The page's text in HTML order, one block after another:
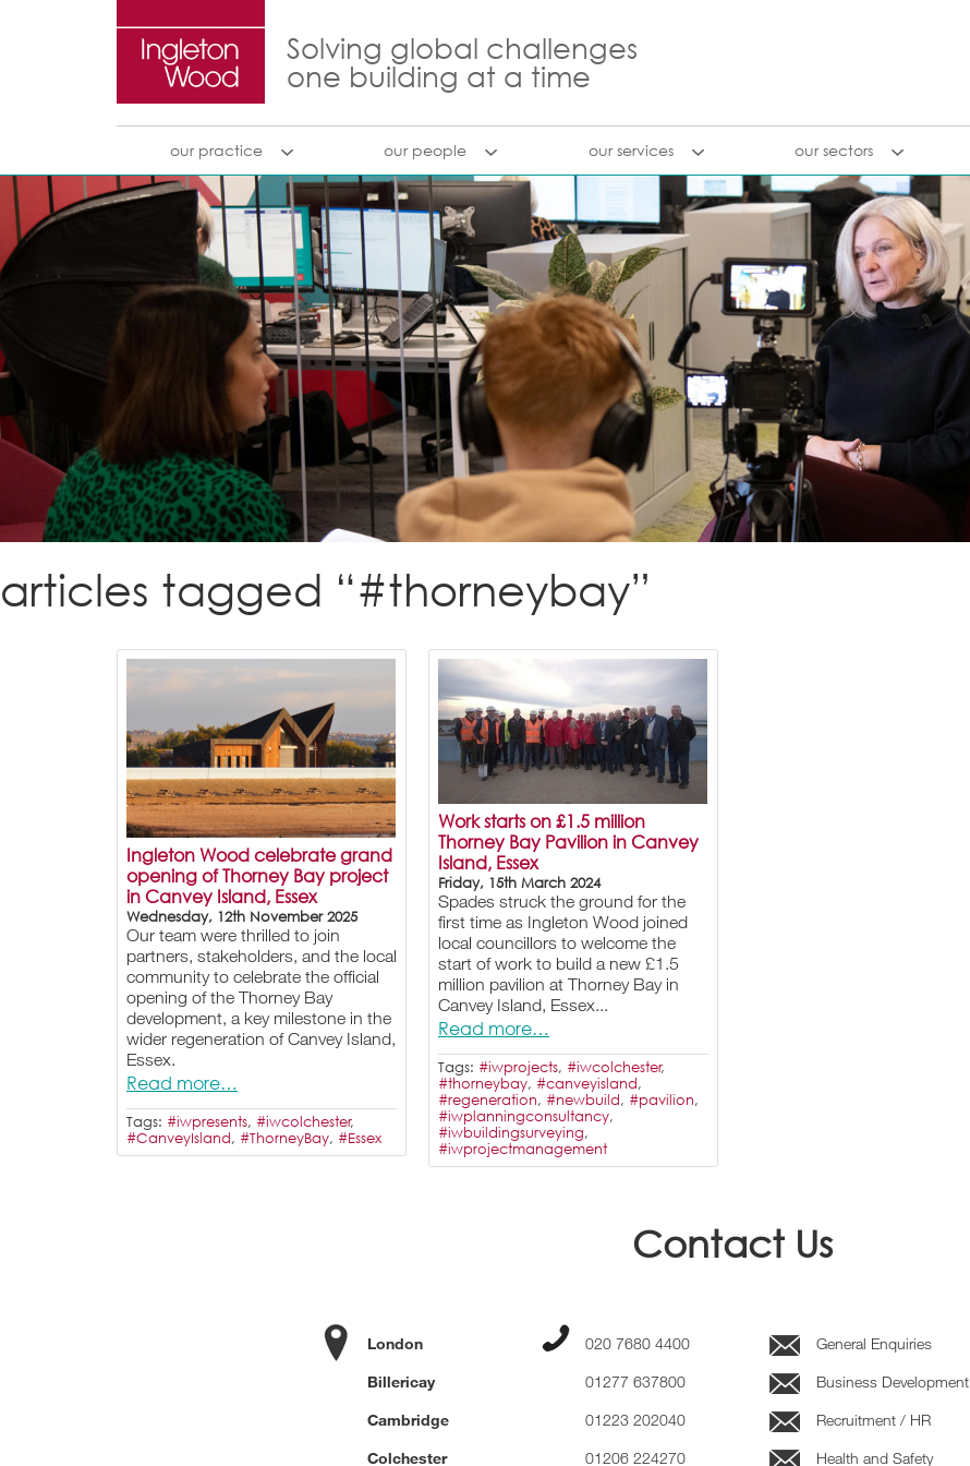
Solving global challenges
one building at a time
our practice our people our services our sectors
articles tagged “#thorneybay”
Ingleton Wood celebrate grand
opening of Thorney Bay project
in Canvey Island, Essex
Wednesday, 12th November 2025
Our team were thrilled to join
partners, stakeholders, and the local
community to celebrate the official
opening of the Thorney Bay
development, a key milestone in the
wider regeneration of Canvey Island,
Essex.
Read more…
Tags: #iwpresents, #iwcolchester,
#CanveyIsland, #ThorneyBay, #Essex
Work starts on £1.5 million
Thorney Bay Pavilion in Canvey
Island, Essex
Friday, 15th March 2024
Spades struck the ground for the
first time as Ingleton Wood joined
local councillors to welcome the
start of work to build a new £1.5
million pavilion at Thorney Bay in
Canvey Island, Essex...
Read more…
Tags: #iwprojects, #iwcolchester,
#thorneybay, #canveyisland,
#regeneration, #newbuild, #pavilion,
#iwplanningconsultancy,
#iwbuildingsurveying,
#iwprojectmanagement
Contact Us
London 020 7680 4400
Billericay 01277 637800
Cambridge 01223 202040
Colchester 01206 224270
General Enquiries
Business Development
Recruitment / HR
Health and Safety